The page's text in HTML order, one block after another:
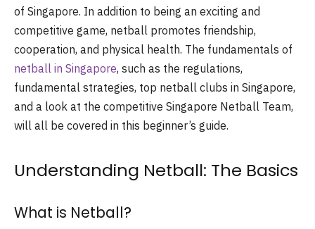
of Singapore. In addition to being an exciting and
competitive game, netball promotes friendship,
cooperation, and physical health. The fundamentals of
netball in Singapore, such as the regulations,
fundamental strategies, top netball clubs in Singapore,
and a look at the competitive Singapore Netball Team,
will all be covered in this beginner’s guide.
Understanding Netball: The Basics
What is Netball?